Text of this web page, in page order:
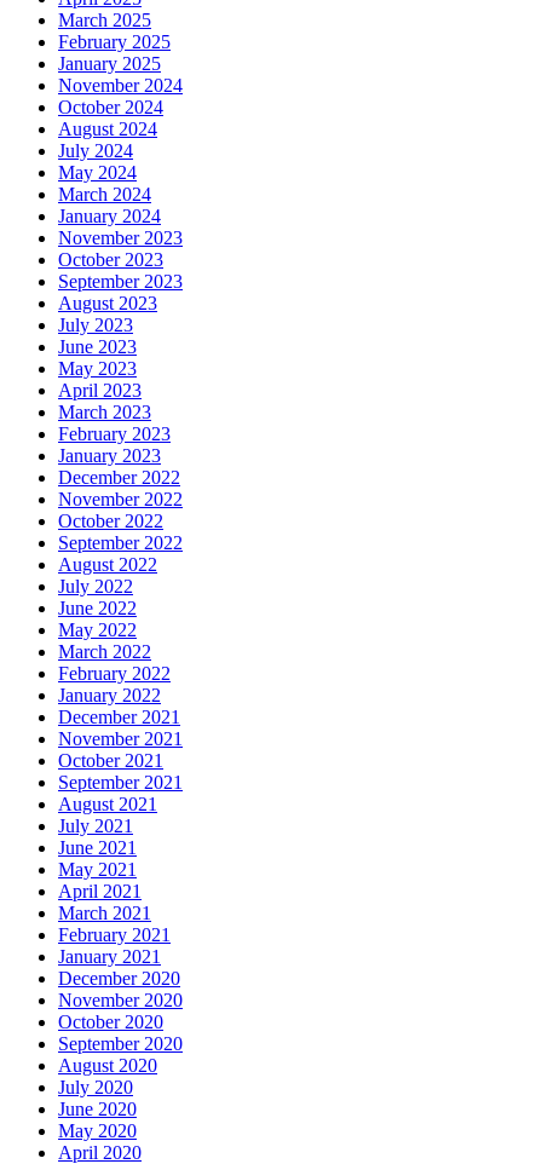
March 2025
February 2025
January 2025
November 2024
October 2024
August 2024
July 2024
May 2024
March 2024
January 2024
November 2023
October 2023
September 2023
August 2023
July 2023
June 2023
May 2023
April 2023
March 2023
February 2023
January 2023
December 2022
November 2022
October 2022
September 2022
August 2022
July 2022
June 2022
May 2022
March 2022
February 2022
January 2022
December 2021
November 2021
October 2021
September 2021
August 2021
July 2021
June 2021
May 2021
April 2021
March 2021
February 2021
January 2021
December 2020
November 2020
October 2020
September 2020
August 2020
July 2020
June 2020
May 2020
April 2020